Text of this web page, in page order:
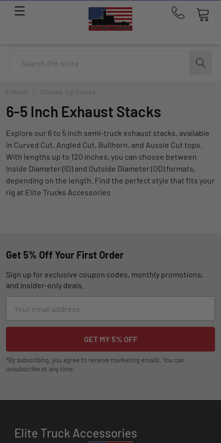
Call
291-
1676
Exhaust Chrome Top Stacks
6-5 Inch Exhaust Stacks
Explore our 6 to 5 inch semi-truck exhaust stacks, available
in Curved Cut, Angled Cut, Bullhorn, and Aussie Cut tops.
With lengths up to 120 inches, you can choose between
Inside Diameter (ID) and Outside Diameter (OD) formats,
depending on the length. Find the perfect style that fits your
rig at Elite Trucks Accessories
Get 5% Off Your First Order
Sign up for exclusive coupon codes, monthly promotions,
and insider-only deals.
Address
*By subscribing, you agree to receive marketing emails. You can
unsubscribe at any time.
Elite Truck Accessories